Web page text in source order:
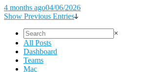
4 months ago04/06/2026
Show Previous Entries
×
All Posts
Dashboard
Teams
Mac